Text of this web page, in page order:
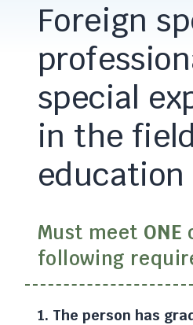
Foreign
special
in the
education
Must meet ONE
following
1. The person has